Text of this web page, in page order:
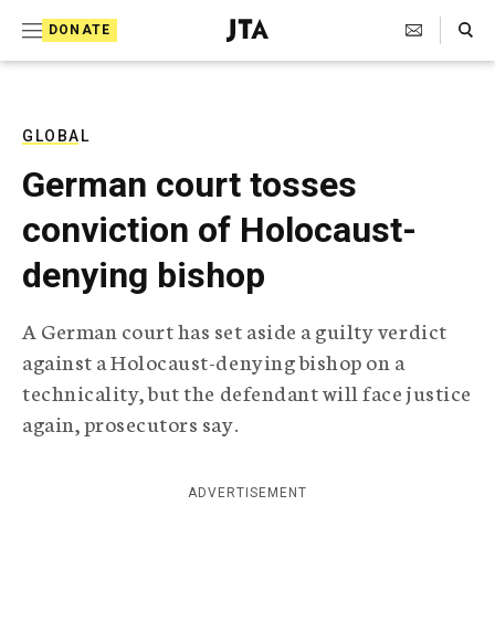
DONATE
J
e
T
l
e
g
r
p
h
i
c
A
n
Search Toggle
GLOBAL
German court tosses
conviction of Holocaust-
denying bishop
A German court has set aside a guilty verdict
against a Holocaust-denying bishop on a
technicality, but the defendant will face justice
again, prosecutors say.
ADVERTISEMENT